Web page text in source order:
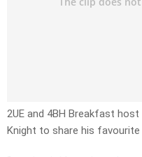
2UE and 4BH Breakfast
Knight to share his favourite